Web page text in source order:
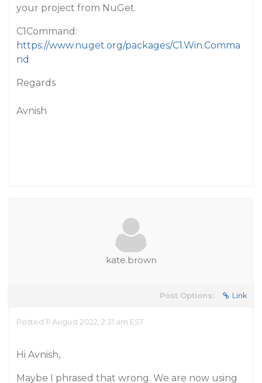
your project from NuGet.
C1Command:
https://www.nuget.org/packages/C1.Win.Comma
nd
Regards
Avnish
kate.brown
Post Options: Link
Posted 11 August 2022, 2:31 am EST
Hi Avnish,
Maybe I phrased that wrong. We are now using